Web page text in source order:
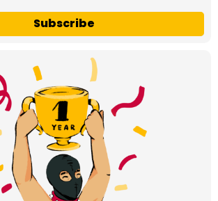
Subscribe